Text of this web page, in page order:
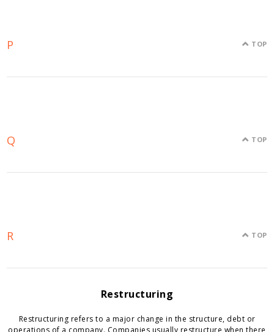
P TOP
Q TOP
R TOP
Restructuring
Restructuring refers to a major change in the structure, debt or
operations of a company. Companies usually restructure when there